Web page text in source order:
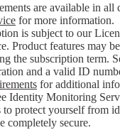
are available in all
for more information.
is subject to our
Product features may
the subscription term.
and a valid ID
for additional
Identity Monitoring
to protect yourself from
completely secure.